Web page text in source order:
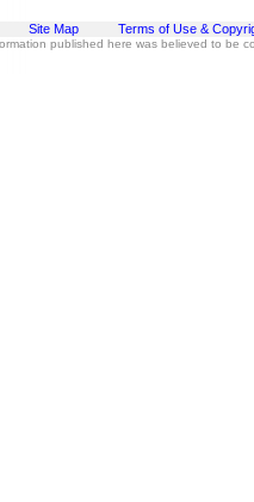
Site Map Terms of Use &
published here was believed to be